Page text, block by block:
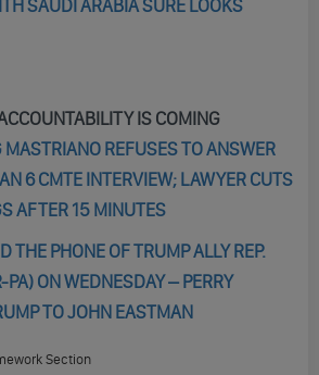
SAUDI ARABIA SURE LOOKS
IS COMING
REFUSES TO ANSWER
6 CMTE INTERVIEW; LAWYER CUTS
AFTER 15 MINUTES
THE PHONE OF TRUMP ALLY REP.
PA) ON WEDNESDAY – PERRY
TO JOHN EASTMAN
Section